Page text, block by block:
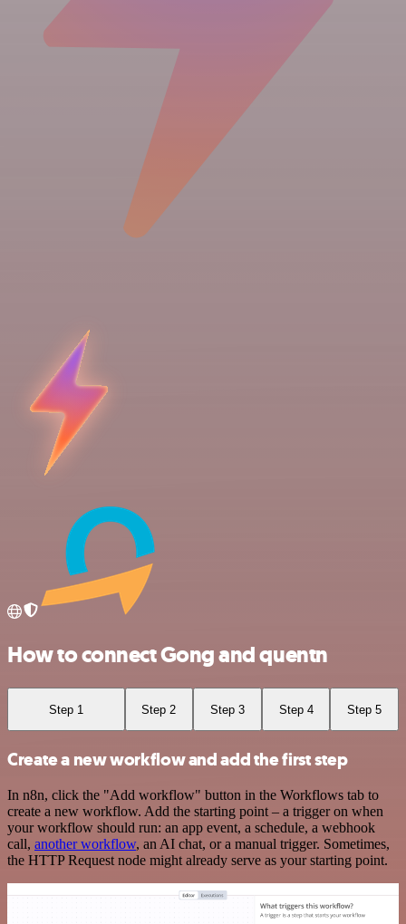
How to connect Gong and quentn
Step 1 Step 2 Step 3 Step 4 Step 5
Create a new workflow and add the first step
In n8n, click the "Add workflow" button in the Workflows tab to
create a new workflow. Add the starting point – a trigger on when
your workflow should run: an app event, a schedule, a webhook
call, another workflow, an AI chat, or a manual trigger. Sometimes,
the HTTP Request node might already serve as your starting point.